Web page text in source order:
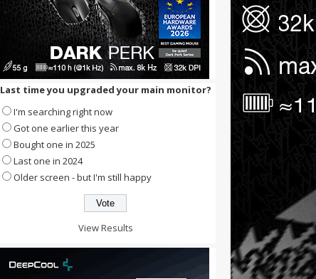
Last time you upgraded your main monitor?
I'm searching right now
Got one earlier this year
Bought one in 2025
Last one in 2024
Older screen - but I'm still happy
View Results